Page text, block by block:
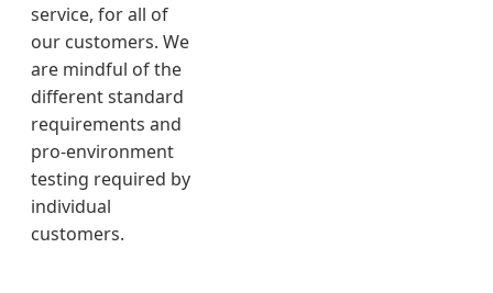
service, for all of
our customers. We
are mindful of the
different standard
requirements and
pro-environment
testing required by
individual
customers.